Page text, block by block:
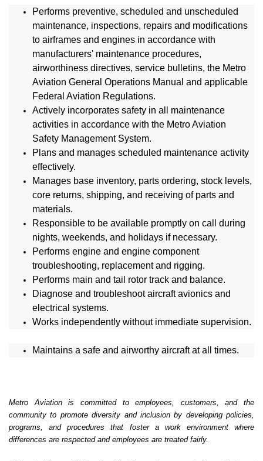
Performs preventive, scheduled and unscheduled
maintenance, inspections, repairs and modifications
to airframes and engines in accordance with
manufacturers' maintenance procedures,
airworthiness directives, service bulletins, the Metro
Aviation General Operations Manual and applicable
Federal Aviation Regulations.
Actively incorporates safety in all maintenance
activities in accordance with the Metro Aviation
Safety Management System.
Plans and manages scheduled maintenance activity
effectively.
Manages base inventory, parts ordering, stock levels,
core returns, shipping, and receiving of parts and
materials.
Responsible to be available promptly on call during
nights, weekends, and holidays if necessary.
Performs engine and engine component
troubleshooting, replacement and rigging.
Performs main and tail rotor track and balance.
Diagnose and troubleshoot aircraft avionics and
electrical systems.
Works independently without immediate supervision.
Maintains a safe and airworthy aircraft at all times.
Metro Aviation is committed to employees, customers, and the
community to promote diversity and inclusion by developing policies,
programs, and procedures that foster a work environment where
differences are respected and employees are treated fairly.